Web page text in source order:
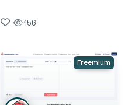
156
Freemium